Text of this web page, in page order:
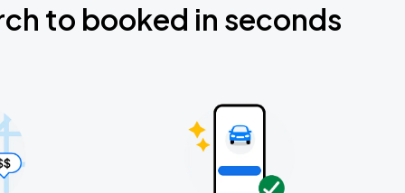
to booked in seconds